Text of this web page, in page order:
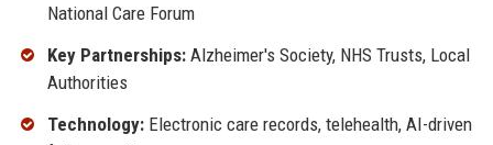
National Care Forum
Key Partnerships:Alzheimer's Society, NHS Trusts, Local
Authorities
Technology:Electronic care records, telehealth, AI-driven